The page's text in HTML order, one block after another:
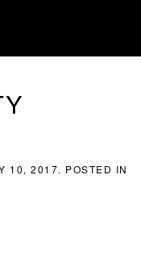
10, 2017. POSTED IN